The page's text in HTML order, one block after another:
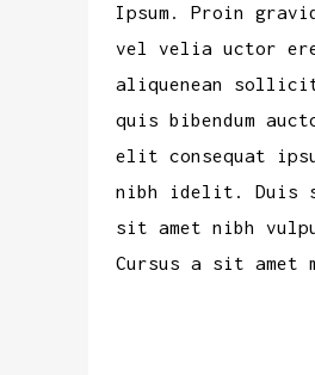
Ipsum. Proin
vel velia uctor
aliquenean
quis bibendum
elit consequat
nibh idelit. Duis
sit amet nibh
Cursus a sit amet